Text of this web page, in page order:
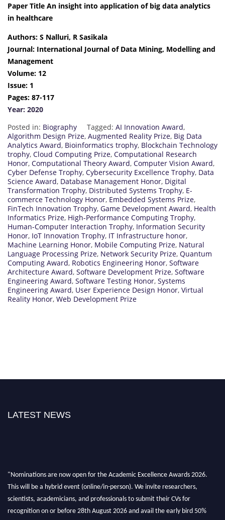
Paper Title An insight into application of big data analytics
in healthcare
Authors: S Nalluri, R Sasikala
Journal: International Journal of Data Mining, Modelling and
Management
Volume: 12
Issue: 1
Pages: 87-117
Year: 2020
Posted in: Biography Tagged: AI Innovation Award,
Algorithm Design Prize, Augmented Reality Prize, Big Data
Analytics Award, Bioinformatics trophy, Blockchain Technology
trophy, Cloud Computing Prize, Computational Research
Honor, Computational Theory Award, Computer Vision Award,
Cyber Defense Trophy, Cybersecurity Excellence Trophy, Data
Science Award, Database Management Honor, Digital
Transformation Trophy, Distributed Systems Trophy, E-
commerce Technology Honor, Embedded Systems Prize,
FinTech Innovation Trophy, Game Development Award, Health
Informatics Prize, High-Performance Computing Trophy,
Human-Computer Interaction Trophy, Information Security
Honor, IoT Innovation Trophy, IT Infrastructure honor,
Machine Learning Honor, Mobile Computing Prize, Natural
Language Processing Prize, Network Security Prize, Quantum
Computing Award, Robotics Engineering Honor, Software
Architecture Award, Software Development Prize, Software
Engineering Award, Software Testing Honor, Systems
Engineering Award, User Experience Design Honor, Virtual
Reality Honor, Web Development Prize
LATEST NEWS
This will be a hybrid event (online/in-person). We invite researchers,
scientists, academicians, and professionals to submit their CVs for
recognition on or before 28th August 2026 and avail the early bird 50%
discount offer. Don’t miss this chance to showcase your work on a global